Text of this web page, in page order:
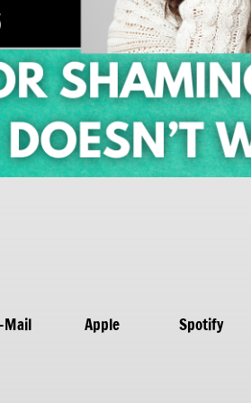
Mail Apple Spotify